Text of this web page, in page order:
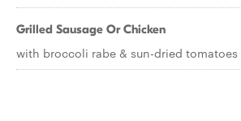
Grilled Sausage Or Chicken
with broccoli rabe & sun-dried tomatoes